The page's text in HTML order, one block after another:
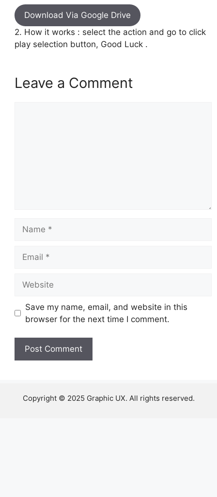
Download Via Google Drive
2. How it works : select the action and go to click
play selection button, Good Luck .
Leave a Comment
Save my name, email, and website in this
browser for the next time I comment.
Copyright © 2025 Graphic UX. All rights reserved.